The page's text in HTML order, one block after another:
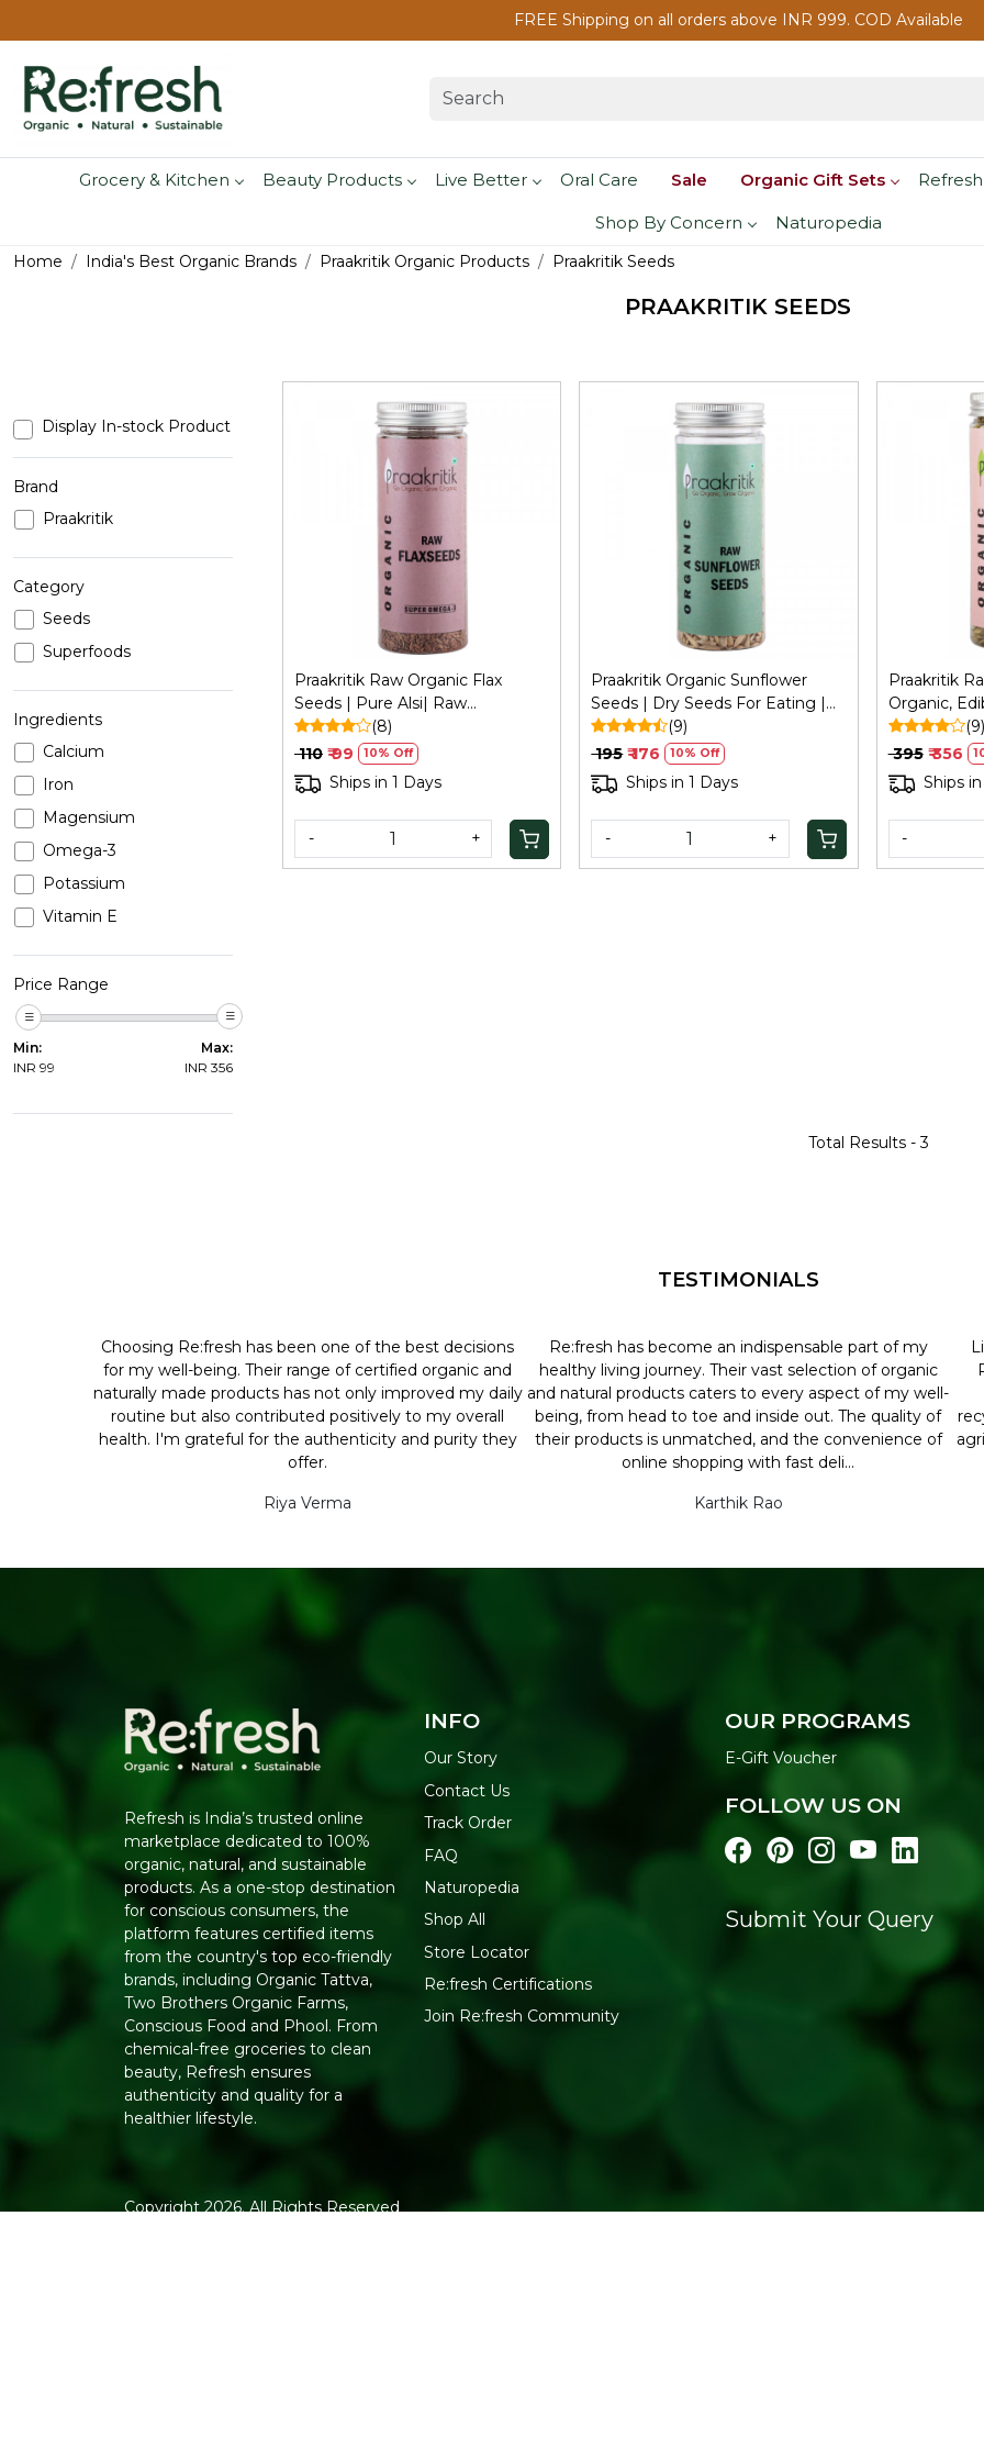
FREE Shipping on all orders above INR 999. COD Available
Grocery & Kitchen Beauty Products Live Better Oral Care Sale Organic Gift Sets
Shop By Concern Naturopedia
Home India's Best Organic Brands Praakritik Organic Products Praakritik Seeds
PRAAKRITIK SEEDS
Display In-stock Product
Brand
Praakritik
Category
Seeds
Superfoods
Ingredients
Calcium
Iron
Magensium
Omega-3
Potassium
Vitamin E
Price Range
Min:
INR 99
Max:
INR 356
Praakritik Raw Organic Flax
Seeds | Pure Alsi| Raw
Unroasted Seeds for Eating,
200Gm
(8)
₹ 110 ₹ 99 10% Off
Ships in 1 Days
- +
Loading...
Praakritik Organic Sunflower
Seeds | Dry Seeds For Eating |
Raw Healthy Snack For Skin |
Rich In Protein & Vitamin E
Superfood | 150Gm
(9)
₹ 195 ₹ 176 10% Off
Ships in 1 Days
- +
Praakritik
Organic,
Organic and
Seeds for
Certified
(9)
₹ 395 ₹ 356
Ships
-
Total Results -3
TESTIMONIALS
Choosing Re:fresh has been one of the best decisions
for my well-being. Their range of certified organic and
naturally made products has not only improved my daily
routine but also contributed positively to my overall
health. I'm grateful for the authenticity and purity they
offer.
Riya Verma
Re:fresh has become an indispensable part of my
healthy living journey. Their vast selection of organic
and natural products caters to every aspect of my well-
being, from head to toe and inside out. The quality of
their products is unmatched, and the convenience of
online shopping with fast deli...
Karthik Rao
Refresh is India’s trusted online
marketplace dedicated to 100%
organic, natural, and sustainable
products. As a one-stop destination
for conscious consumers, the
platform features certified items
from the country's top eco-friendly
brands, including Organic Tattva,
Two Brothers Organic Farms,
Conscious Food and Phool. From
chemical-free groceries to clean
beauty, Refresh ensures
authenticity and quality for a
healthier lifestyle.
INFO
Our Story
Contact Us
Track Order
FAQ
Naturopedia
Shop All
Store Locator
Re:fresh Certifications
Join Re:fresh Community
OUR PROGRAMS
E-Gift Voucher
FOLLOW US ON
Submit Your Query
Copyright 2026. All Rights Reserved